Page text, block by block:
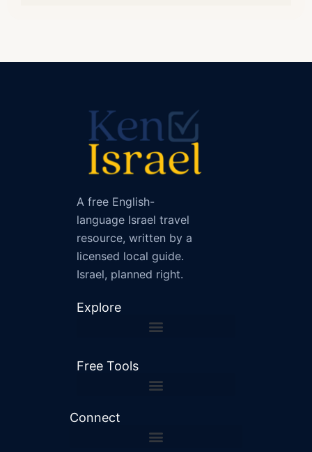
A free English-
language Israel travel
resource, written by a
licensed local guide.
Israel, planned right.
Explore
Free Tools
Connect